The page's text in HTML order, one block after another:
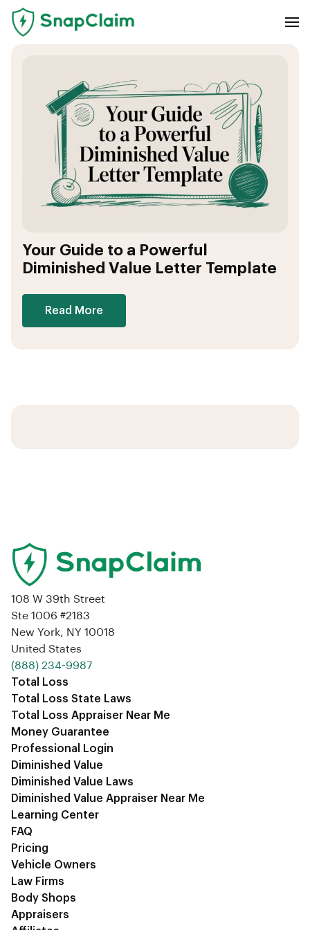
Your Guide to a Powerful
Diminished Value Letter Template
Read More
108 W 39th Street
Ste 1006 #2183
New York, NY 10018
United States
‪(888) 234-9987‬
Total Loss
Total Loss State Laws
Total Loss Appraiser Near Me
Money Guarantee
Professional Login
Diminished Value
Diminished Value Laws
Diminished Value Appraiser Near Me
Learning Center
FAQ
Pricing
Vehicle Owners
Law Firms
Body Shops
Appraisers